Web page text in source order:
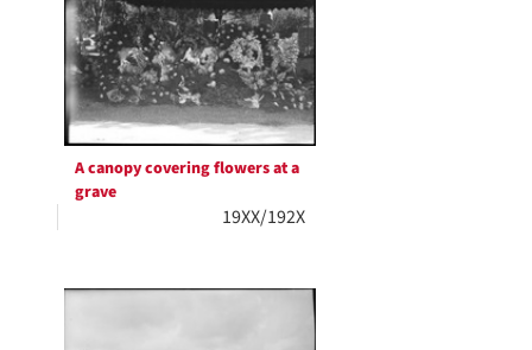
A canopy covering flowers at a
grave
19XX/192X